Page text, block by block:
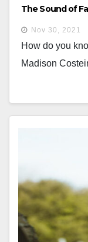
The Sound of
Nov 30, 2021
How do you
Madison